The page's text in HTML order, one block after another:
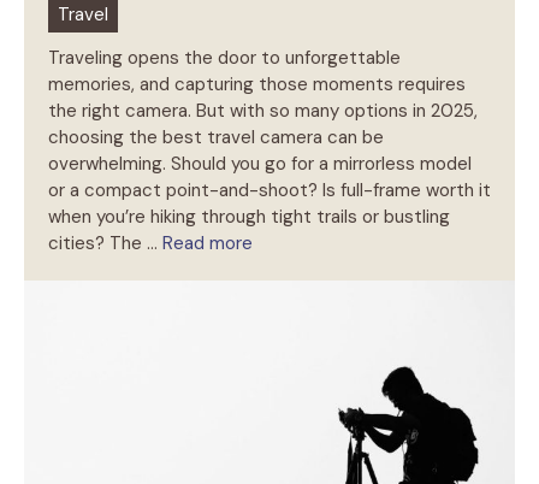
Travel
Traveling opens the door to unforgettable
memories, and capturing those moments requires
the right camera. But with so many options in 2025,
choosing the best travel camera can be
overwhelming. Should you go for a mirrorless model
or a compact point-and-shoot? Is full-frame worth it
when you’re hiking through tight trails or bustling
cities? The … Read more